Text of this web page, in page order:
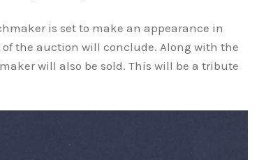
is set to make an appearance in
the auction will conclude. Along with the
will also be sold. This will be a tribute